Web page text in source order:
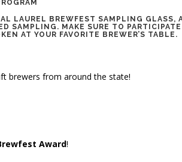
LAUREL BREWFEST SAMPLING GLASS,
SAMPLING. MAKE SURE TO PARTICIPATE
AT YOUR FAVORITE BREWER’S TABLE.
brewers from around the state!
Award!